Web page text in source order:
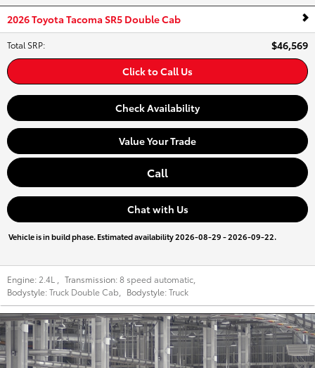
2026 Toyota Tacoma SR5 Double Cab
Total SRP:
$46,569
Click to Call Us
Check Availability
Value Your Trade
Call
Chat with Us
Vehicle is in build phase. Estimated availability 2026-08-29 - 2026-09-22.
Engine: 2.4L Transmission:8 speed automatic
Bodystyle:Truck Double Cab Bodystyle:Truck